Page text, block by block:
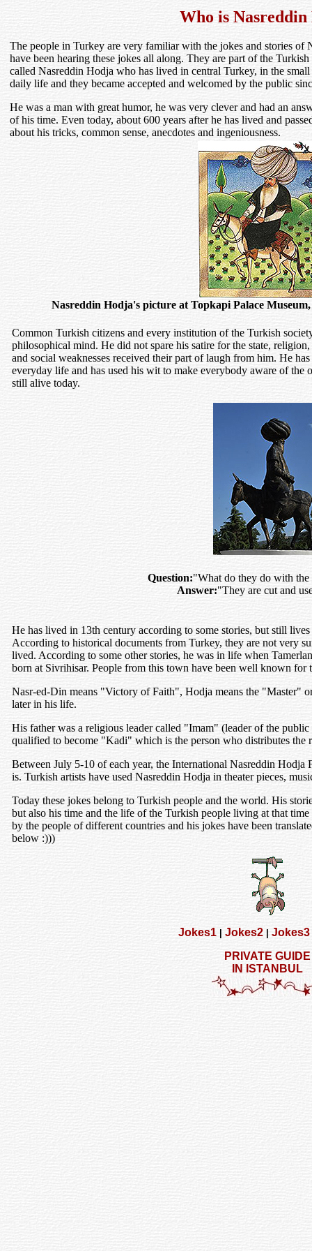
Who is
The people in Turkey are very familiar with the jokes and stories of
have been hearing these jokes all along. They are part of the
called Nasreddin Hodja who has lived in central Turkey, in the
daily life and they became accepted and welcomed by the public
He was a man with great humor, he was very clever and had an
of his time. Even today, about 600 years after he has lived and
about his tricks, common sense, anecdotes and ingeniousness.
Nasreddin Hodja's picture at Topkapi Palace
Common Turkish citizens and every institution of the Turkish
philosophical mind. He did not spare his satire for the state,
and social weaknesses received their part of laugh from him. He
everyday life and has used his wit to make everybody aware of the
still alive today.
Question:"What do they do with
Answer:"They are cut and
He has lived in 13th century according to some stories, but still
According to historical documents from Turkey, they are not very
lived. According to some other stories, he was in life when
born at Sivrihisar. People from this town have been well known for
Nasr-ed-Din means "Victory of Faith", Hodja means the "Master"
later in his life.
His father was a religious leader called "Imam" (leader of the public
qualified to become "Kadi" which is the person who distributes the
Between July 5-10 of each year, the International Nasreddin Hodja
is. Turkish artists have used Nasreddin Hodja in theater pieces,
Today these jokes belong to Turkish people and the world. His
but also his time and the life of the Turkish people living at that
by the people of different countries and his jokes have been
below :)))
Jokes1 Jokes2 Jokes3
PRIVATE GUIDE
IN ISTANBUL